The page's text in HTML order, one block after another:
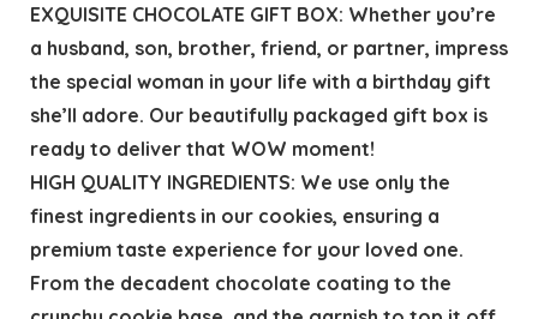
EXQUISITE CHOCOLATE GIFT BOX: Whether you’re
a husband, son, brother, friend, or partner, impress
the special woman in your life with a birthday gift
she’ll adore. Our beautifully packaged gift box is
ready to deliver that WOW moment!
HIGH QUALITY INGREDIENTS: We use only the
finest ingredients in our cookies, ensuring a
premium taste experience for your loved one.
From the decadent chocolate coating to the